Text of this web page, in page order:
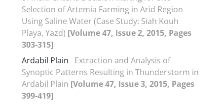
Selection of Artemia Farming in Arid Region
Using Saline Water (Case Study: Siah Kouh
Playa, Yazd) [Volume 47, Issue 2, 2015, Pages
303-315]
Ardabil Plain
Extraction and Analysis of
Synoptic Patterns Resulting in Thunderstorm in
Ardabil Plain [Volume 47, Issue 3, 2015, Pages
399-419]